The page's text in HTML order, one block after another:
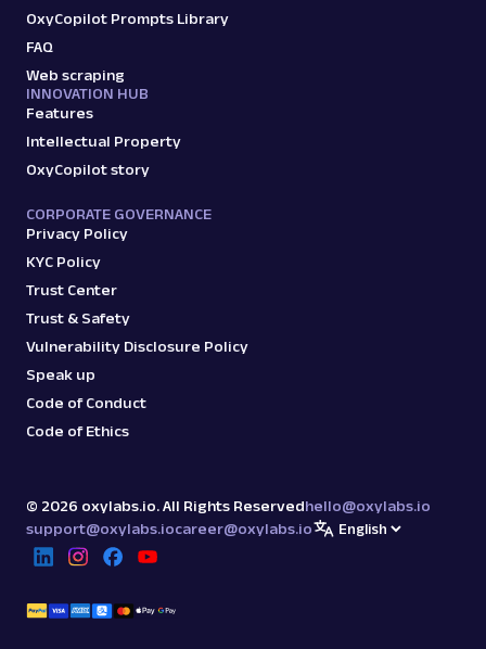
OxyCopilot Prompts Library
FAQ
Web scraping
INNOVATION HUB
Features
Intellectual Property
OxyCopilot story
CORPORATE GOVERNANCE
Privacy Policy
KYC Policy
Trust Center
Trust & Safety
Vulnerability Disclosure Policy
Speak up
Code of Conduct
Code of Ethics
© 2026 oxylabs.io. All Rights Reservedhello@oxylabs.io
support@oxylabs.iocareer@oxylabs.io